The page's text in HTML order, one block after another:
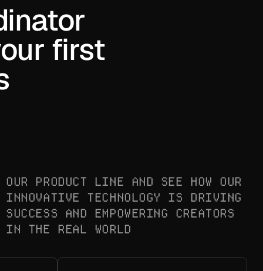
first
OUR PRODUCT LINE AND SEE HOW OUR
INNOVATIVE TECHNOLOGY IS DRIVING
SUCCESS AND EMPOWERING CREATORS
IN THE REAL WORLD